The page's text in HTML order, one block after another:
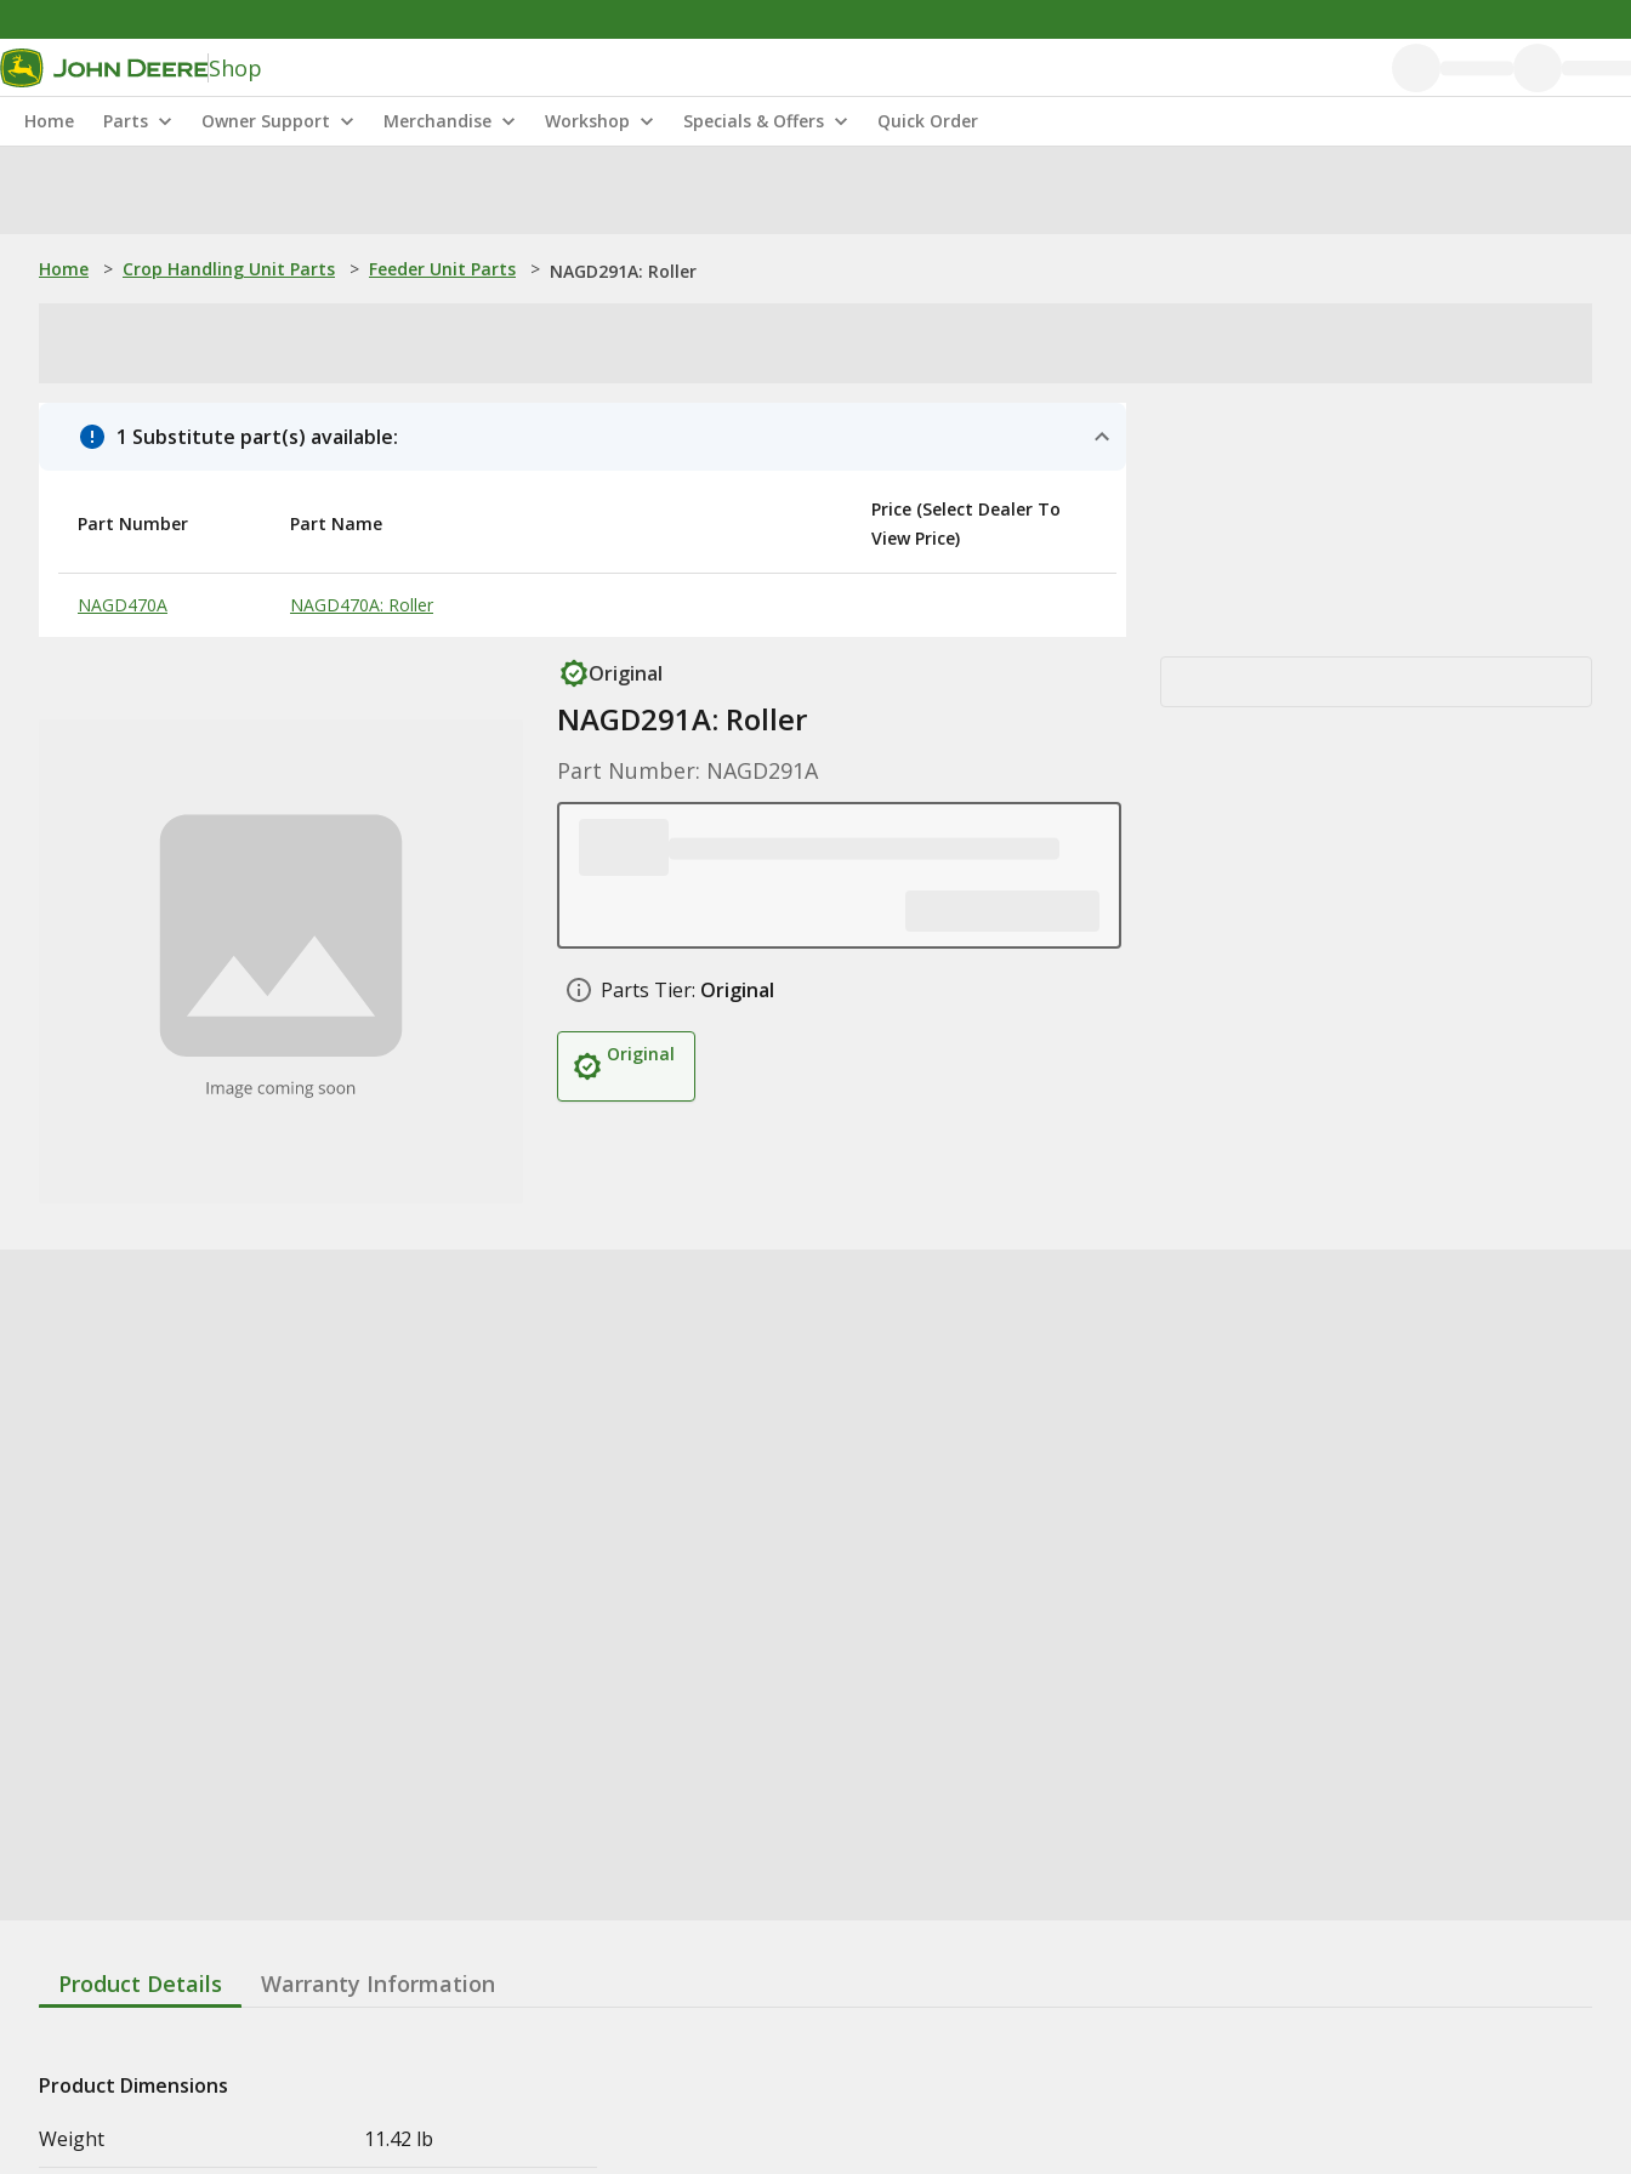
Shop
Home Parts Owner Support Merchandise Workshop Specials & Offers Quick Order
Home > Crop Handling Unit Parts > Feeder Unit Parts > NAGD291A: Roller
1 Substitute part(s) available:
Substitute Products Table
Part Number Part Name
Price (Select Dealer To
View Price)
NAGD470A NAGD470A: Roller
Original
NAGD291A: Roller
Part Number: NAGD291A
Parts Tier: Original
Original
Product Details Warranty Information
Product Dimensions
Weight
11.42 lb